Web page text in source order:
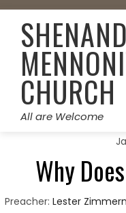
Skip
content
CHURCH
All are Welcome
Why
Preacher: Lester